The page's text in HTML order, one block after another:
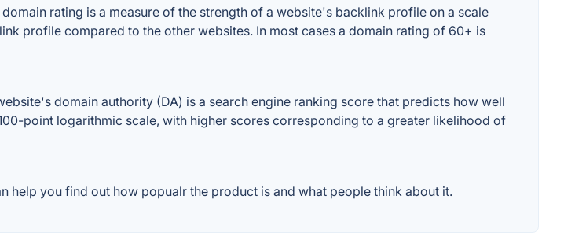
rating is a measure of the strength of a website's backlink profile on a scale
profile compared to the other websites. In most cases a domain rating of 60+ is
domain authority (DA) is a search engine ranking score that predicts how well
point logarithmic scale, with higher scores corresponding to a greater likelihood of
help you find out how popualr the product is and what people think about it.